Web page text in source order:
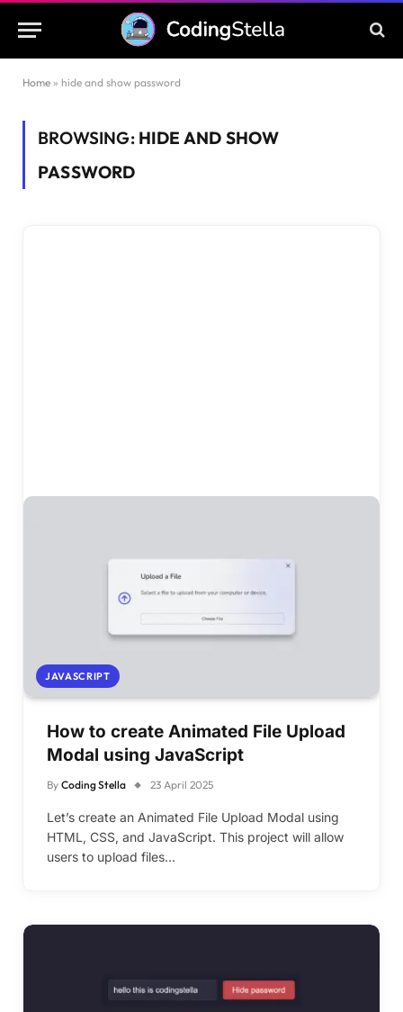
Home » hide and show password
BROWSING: HIDE AND SHOW
PASSWORD
JAVASCRIPT
How to create Animated File Upload
Modal using JavaScript
By Coding Stella 23 April 2025
Let’s create an Animated File Upload Modal using
HTML, CSS, and JavaScript. This project will allow
users to upload files…